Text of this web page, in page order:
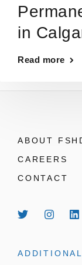
in
Read more
ABOUT
CAREERS
CONTACT